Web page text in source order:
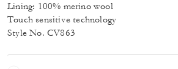
Lining: 100% merino wool
Touch sensitive technology
Style No. CV863